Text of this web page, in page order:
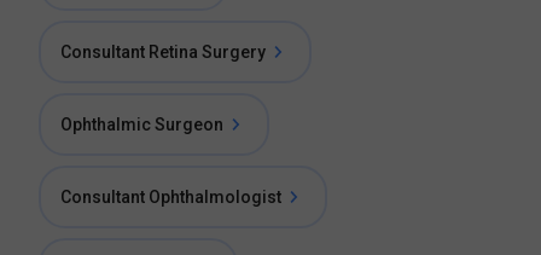
Consultant Retina Surgery
Ophthalmic Surgeon
Consultant Ophthalmologist